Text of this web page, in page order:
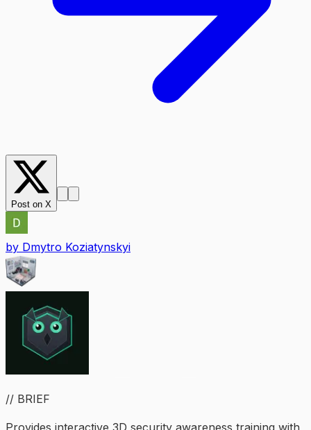
Post on X
by Dmytro Koziatynskyi
// BRIEF
Provides interactive 3D security awareness training with